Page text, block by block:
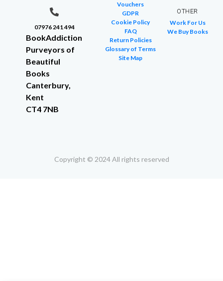
07976 241 494
BookAddiction
Purveyors of
Beautiful
Books
Canterbury,
Kent
CT4 7NB
Vouchers
GDPR
Cookie Policy
FAQ
Return Policies
Glossary of Terms
Site Map
OTHER
Work For Us
We Buy Books
Copyright © 2024 All rights reserved